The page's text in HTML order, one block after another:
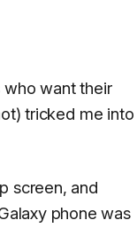
who want their
tricked me into
screen, and
phone was